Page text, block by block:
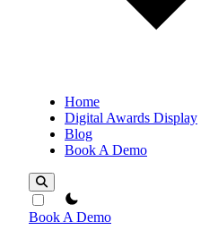
Home
Digital Awards Display
Blog
Book A Demo
theme switcher
Book A Demo